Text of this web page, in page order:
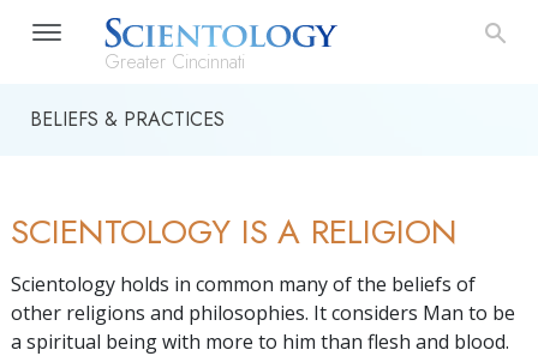
Greater Cincinnati
BELIEFS & PRACTICES
SCIENTOLOGY IS A RELIGION
Scientology holds in common many of the beliefs of
other religions and philosophies. It considers Man to be
a spiritual being with more to him than flesh and blood.